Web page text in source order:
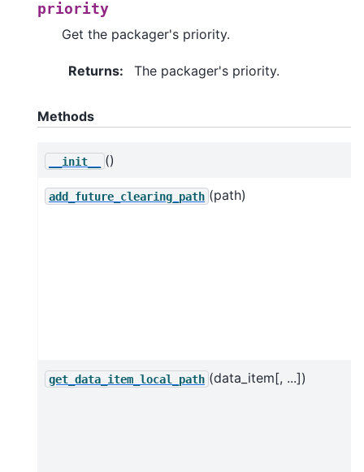
priority
Get the packager's priority.
Returns: The packager's priority.
Methods
__init__ ()
add_future_clearing_path (path)
get_data_item_local_path (data_item[, ...])